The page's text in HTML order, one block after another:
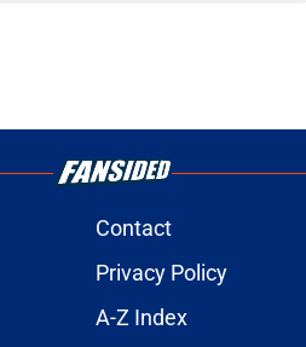
Contact
Privacy Policy
A-Z Index